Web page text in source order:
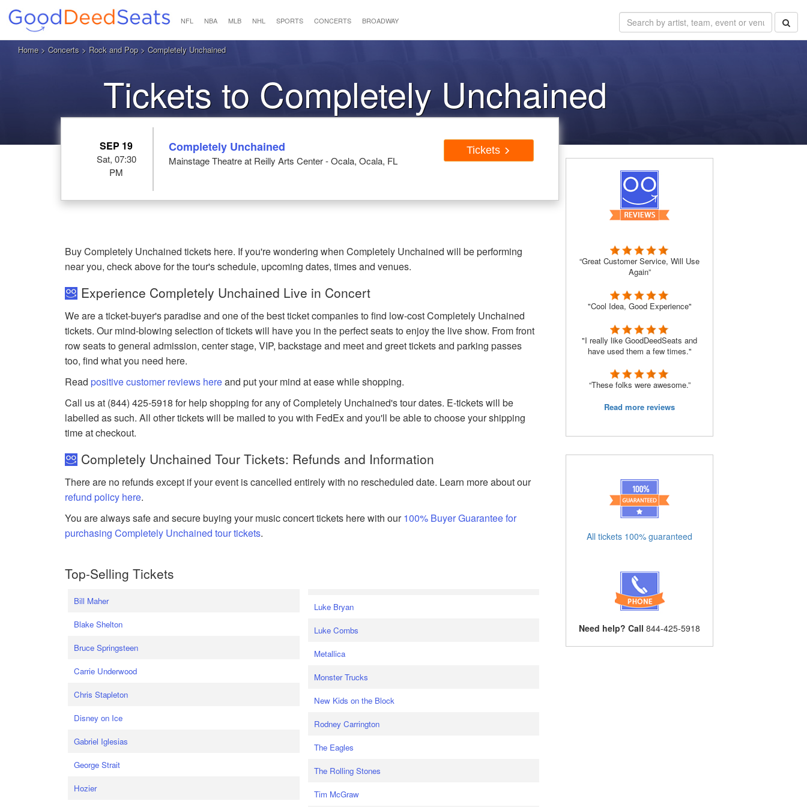
NFL NBA MLB NHL SPORTS CONCERTS BROADWAY
Home> Concerts > Rock and Pop> Completely Unchained
Tickets to Completely Unchained
SEP 19
Sat, 07:30
PM
Completely Unchained
Mainstage Theatre at Reilly Arts Center - Ocala, Ocala, FL
Tickets
Buy Completely Unchained tickets here. If you're wondering when Completely Unchained will be performing
near you, check above for the tour's schedule, upcoming dates, times and venues.
Experience Completely Unchained Live in Concert
We are a ticket-buyer's paradise and one of the best ticket companies to find low-cost Completely Unchained
tickets. Our mind-blowing selection of tickets will have you in the perfect seats to enjoy the live show. From front
row seats to general admission, center stage, VIP, backstage and meet and greet tickets and parking passes
too, find what you need here.
Readpositive customer reviews hereand put your mind at ease while shopping.
Call us at (844) 425-5918 for help shopping for any of Completely Unchained's tour dates. E-tickets will be
labelled as such. All other tickets will be mailed to you with FedEx and you'll be able to choose your shipping
time at checkout.
Completely Unchained Tour Tickets: Refunds and Information
There are no refunds except if your event is cancelled entirely with no rescheduled date. Learn more about our
refund policy here.
You are always safe and secure buying your music concert tickets here with our100% Buyer Guarantee for
purchasing Completely Unchained tour tickets.
Top-Selling Tickets
Bill Maher
Blake Shelton
Bruce Springsteen
Carrie Underwood
Chris Stapleton
Disney on Ice
Gabriel Iglesias
George Strait
Hozier
Luke Bryan
Luke Combs
Metallica
Monster Trucks
New Kids on the Block
Rodney Carrington
The Eagles
The Rolling Stones
Tim McGraw
“Great Customer Service, Will Use
Again”
"Cool Idea, Good Experience"
"I really like GoodDeedSeats and
have used them a few times."
“These folks were awesome.”
Read more reviews
All tickets 100% guaranteed
Need help? Call 844-425-5918